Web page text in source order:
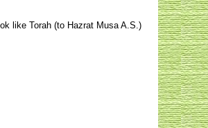
like Torah (to Hazrat Musa A.S.)